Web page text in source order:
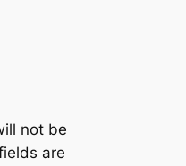
not be
are